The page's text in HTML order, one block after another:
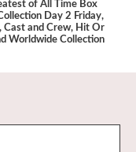
of All Time Box
Day 2 Friday,
Cast and Crew, Hit Or
Worldwide Collection